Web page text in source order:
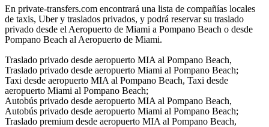
En private-transfers.com encontrará una lista de compañías locales
de taxis, Uber y traslados privados, y podrá reservar su traslado
privado desde el Aeropuerto de Miami a Pompano Beach o desde
Pompano Beach al Aeropuerto de Miami.
Traslado privado desde aeropuerto MIA al Pompano Beach,
Traslado privado desde aeropuerto Miami al Pompano Beach;
Taxi desde aeropuerto MIA al Pompano Beach, Taxi desde
aeropuerto Miami al Pompano Beach;
Autobús privado desde aeropuerto MIA al Pompano Beach,
Autobús privado desde aeropuerto Miami al Pompano Beach;
Traslado premium desde aeropuerto MIA al Pompano Beach,